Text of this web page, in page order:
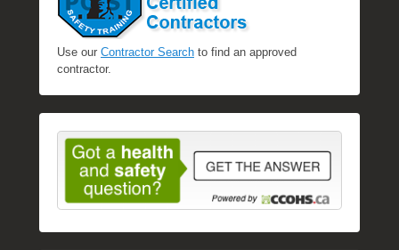
Use our Contractor Search to find an approved
contractor.